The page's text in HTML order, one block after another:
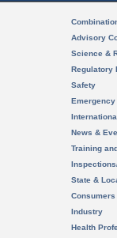
Advisory
Science &
Regulatory
Safety
News &
Training
State &
Consumers
Industry
Health